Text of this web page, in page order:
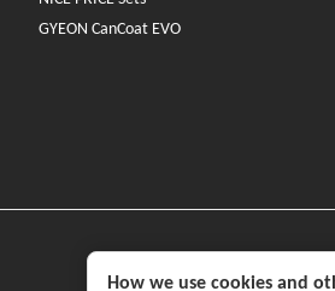
GYEON CanCoat EVO
How we use cookies and